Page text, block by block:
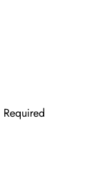
Required